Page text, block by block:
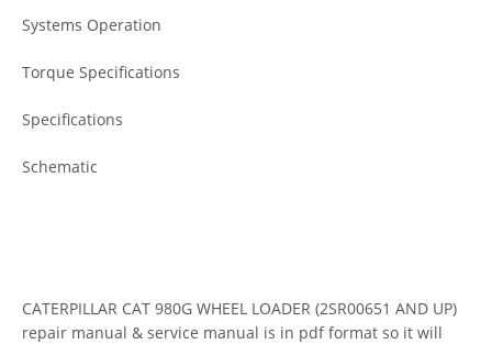
Systems Operation
Torque Specifications
Specifications
Schematic
CATERPILLAR CAT 980G WHEEL LOADER (2SR00651 AND UP)
repair manual & service manual is in pdf format so it will